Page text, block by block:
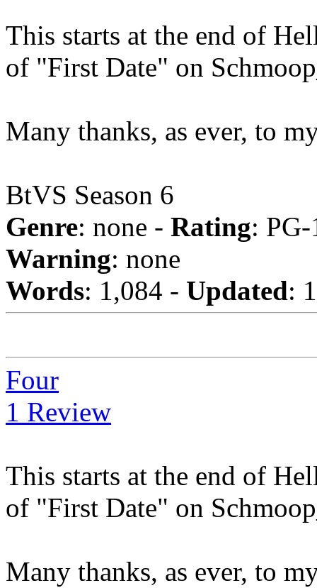
This starts at the end of
of "First Date" on
Many thanks, as ever, to
BtVS Season 6
Genre: none - Rating:
Warning: none
Words: 1,084 - Updated:
Four
1 Review
This starts at the end of
of "First Date" on
Many thanks, as ever, to